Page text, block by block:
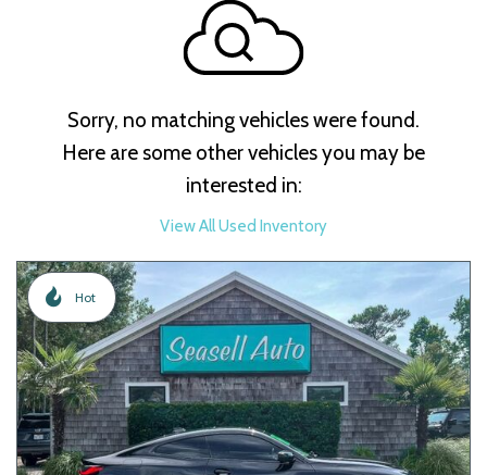
Sorry, no matching vehicles were found.
Here are some other vehicles you may be
interested in:
View All Used Inventory
Hot